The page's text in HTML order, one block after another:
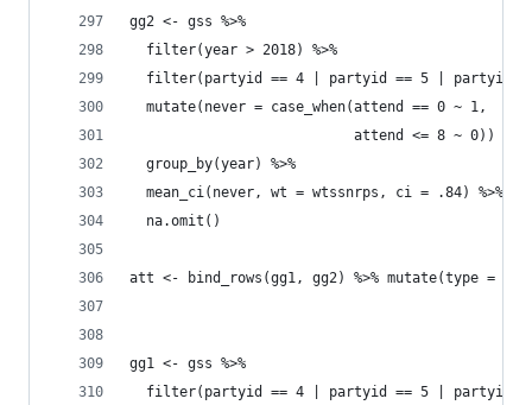
gg2 <- gss %>%
  filter(year > 2018) %>%
filter(partyid == 4 | partyid == 5 | partyid
  mutate(never = case_when(attend == 0 ~ 1,
attend <= 8 ~ 0))
  group_by(year) %>%
  mean_ci(never, wt = wtssnrps, ci = .84) %>%
  na.omit()
att <- bind_rows(gg1, gg2) %>% mutate(type =
gg1 <- gss %>%
filter(partyid == 4 | partyid == 5 | partyid